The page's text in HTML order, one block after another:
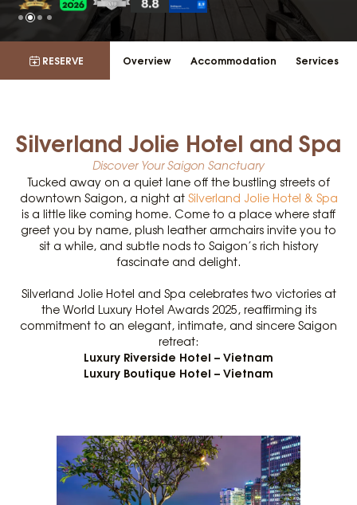
RESERVE Overview Accommodation Services
Silverland Jolie Hotel and Spa
Discover Your Saigon Sanctuary
Tucked away on a quiet lane off the bustling streets of
downtown Saigon, a night at Silverland Jolie Hotel & Spa
is a little like coming home. Come to a place where staff
greet you by name, plush leather armchairs invite you to
sit a while, and subtle nods to Saigon’s rich history
fascinate and delight.
Silverland Jolie Hotel and Spa celebrates two victories at
the World Luxury Hotel Awards 2025, reaffirming its
commitment to an elegant, intimate, and sincere Saigon
retreat:
Luxury Riverside Hotel – Vietnam
Luxury Boutique Hotel – Vietnam